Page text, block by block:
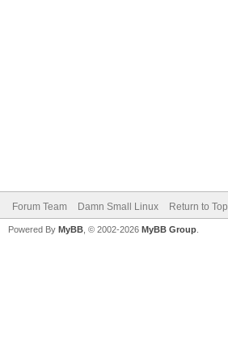
Forum Team Damn Small Linux Return to Top
Powered By MyBB , © 2002-2026 MyBB Group